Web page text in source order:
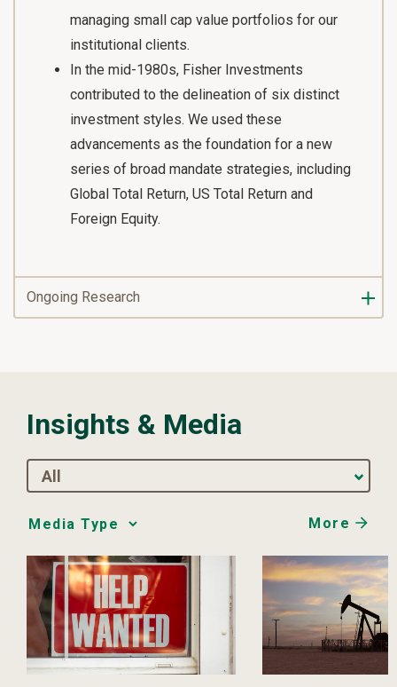
managing small cap value portfolios for our
institutional clients.
In the mid-1980s, Fisher Investments
contributed to the delineation of six distinct
investment styles. We used these
advancements as the foundation for a new
series of broad mandate strategies, including
Global Total Return, US Total Return and
Foreign Equity.
Ongoing Research
Insights & Media
All
Media
Choice
More